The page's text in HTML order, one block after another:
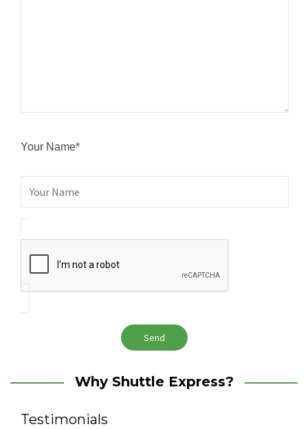
Your Name*
Why Shuttle Express?
Testimonials